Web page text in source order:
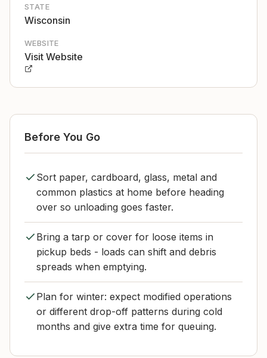
STATE
Wisconsin
WEBSITE
Visit Website
Before You Go
Sort paper, cardboard, glass, metal and
common plastics at home before heading
over so unloading goes faster.
Bring a tarp or cover for loose items in
pickup beds - loads can shift and debris
spreads when emptying.
Plan for winter: expect modified operations
or different drop-off patterns during cold
months and give extra time for queuing.